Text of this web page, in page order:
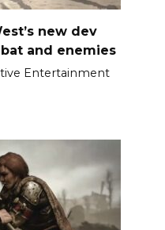
new dev
and enemies
Entertainment